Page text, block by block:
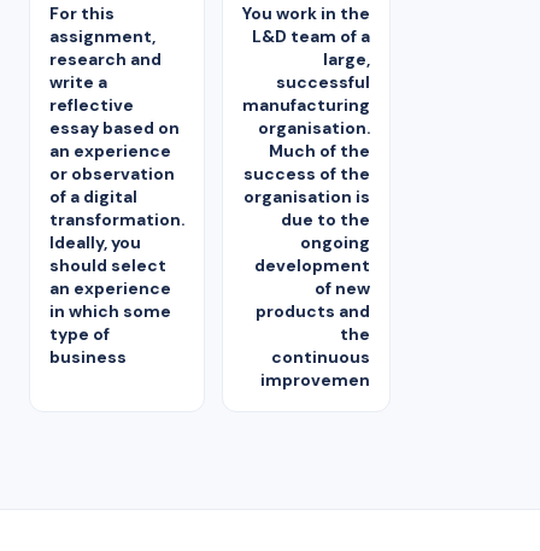
For this
assignment,
research and
write a
reflective
essay based on
an experience
or observation
of a digital
transformation.
Ideally, you
should select
an experience
in which some
type of
business
You work in the
L&D team of a
large,
successful
manufacturing
organisation.
Much of the
success of the
organisation is
due to the
ongoing
development
of new
products and
the
continuous
improvemen